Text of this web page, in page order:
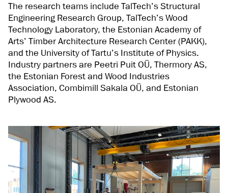
The research teams include TalTech’s Structural
Engineering Research Group, TalTech’s Wood
Technology Laboratory, the Estonian Academy of
Arts’ Timber Architecture Research Center (PAKK),
and the University of Tartu’s Institute of Physics.
Industry partners are Peetri Puit OÜ, Thermory AS,
the Estonian Forest and Wood Industries
Association, Combimill Sakala OÜ, and Estonian
Plywood AS.